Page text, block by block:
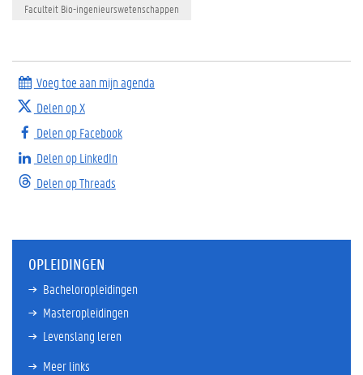
Faculteit Bio-ingenieurswetenschappen
Voeg toe aan mijn agenda
Delen op X
Delen op Facebook
Delen op LinkedIn
Delen op Threads
OPLEIDINGEN
Bacheloropleidingen
Masteropleidingen
Levenslang leren
Meer links